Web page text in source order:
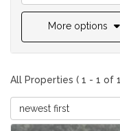
More options
All Properties ( 1 - 1 of
newest first